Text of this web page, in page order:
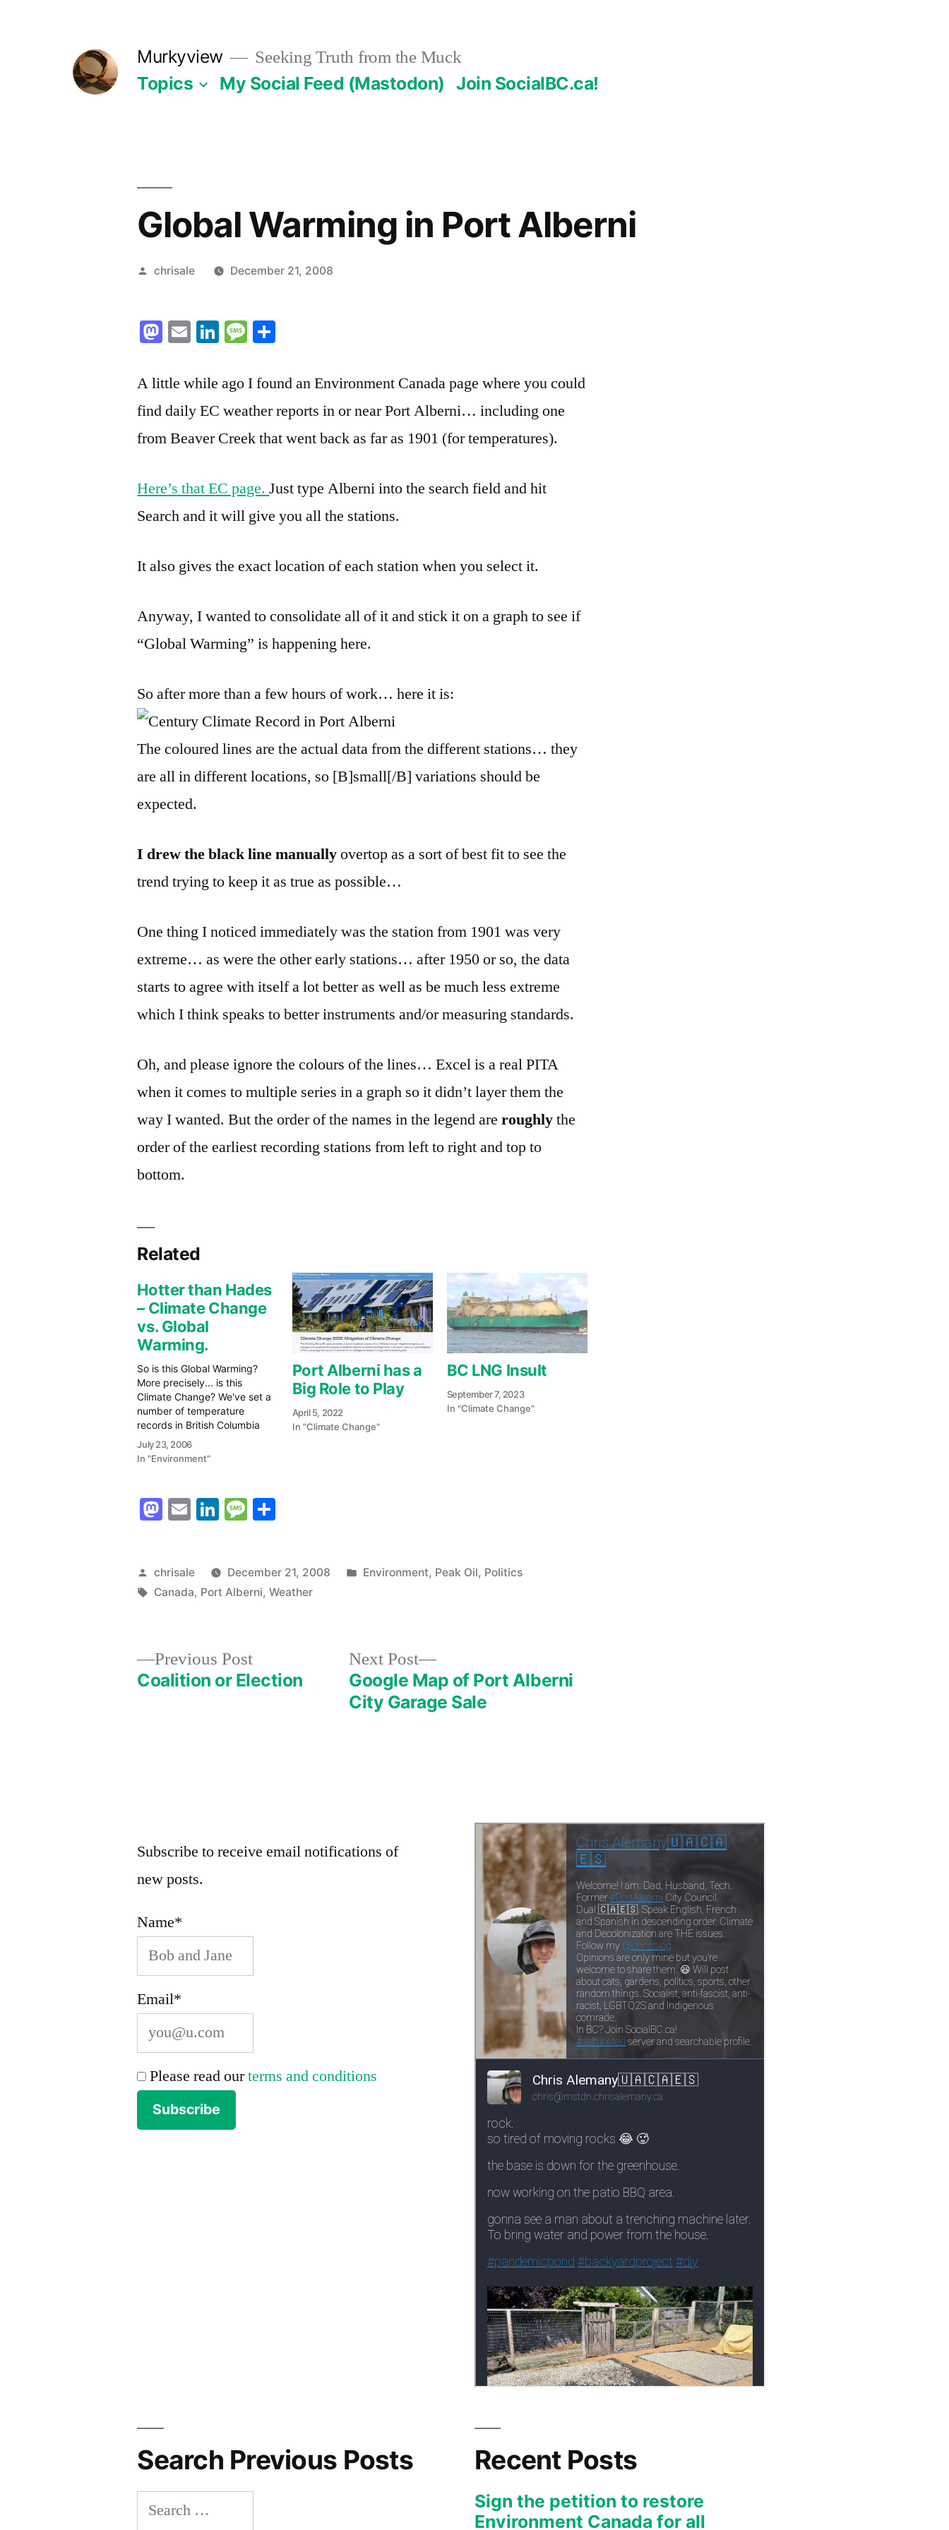
Murkyview Seeking Truth from the Muck
Topics My Social Feed (Mastodon) Join SocialBC.ca!
Global Warming in Port Alberni
Posted
chrisale December 21, 2008
Mastodon
EmailLinkedIn
Message
A little while ago I found an Environment Canada page where you could
find daily EC weather reports in or near Port Alberni… including one
from Beaver Creek that went back as far as 1901 (for temperatures).
Here’s that EC page.Just type Alberni into the search field and hit
Search and it will give you all the stations.
It also gives the exact location of each station when you select it.
Anyway, I wanted to consolidate all of it and stick it on a graph to see if
“Global Warming” is happening here.
So after more than a few hours of work… here it is:
The coloured lines are the actual data from the different stations… they
are all in different locations, so [B]small[/B] variations should be
expected.
I drew the black line manuallyovertop as a sort of best fit to see the
trend trying to keep it as true as possible…
One thing I noticed immediately was the station from 1901 was very
extreme… as were the other early stations… after 1950 or so, the data
starts to agree with itself a lot better as well as be much less extreme
which I think speaks to better instruments and/or measuring standards.
Oh, and please ignore the colours of the lines… Excel is a real PITA
when it comes to multiple series in a graph so it didn’t layer them the
way I wanted. But the order of the names in the legend areroughlythe
order of the earliest recording stations from left to right and top to
bottom.
Related
Hotter than Hades
– Climate Change
vs. Global
Warming.
So is this Global Warming?
More precisely... is this
Climate Change? We've set a
number of temperature
records in British Columbia
over the past few days. My
weather station at Alberni
(21st) and over 38C
yesterday in the City of Port
Alberni.…
July 23, 2006
In "Environment"
Port Alberni has a
Big Role to Play
April 5, 2022
In "Climate Change"
BC LNG Insult
September 7, 2023
In "Climate Change"
Mastodon
EmailLinkedIn
Message
Posted
by
chrisale December 21, 2008
Posted
Environment, Peak Oil, Politics
Tags:
Canada, Port Alberni,Weather
Previous PostPrevious
post:
Coalition or Election
Next Post
Next
post:
Google Map of Port Alberni
City Garage Sale
Subscribe to receive email notifications of
new posts.
Name*
Email*
Please read ourterms and conditions
Search Previous Posts
Search
Recent Posts
Sign the petition to restore
Environment Canada for all